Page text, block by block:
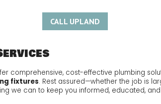
CALL UPLAND
comprehensive, cost-effective plumbing
fixtures. Rest assured—whether the job is
we can to keep you informed, educated,